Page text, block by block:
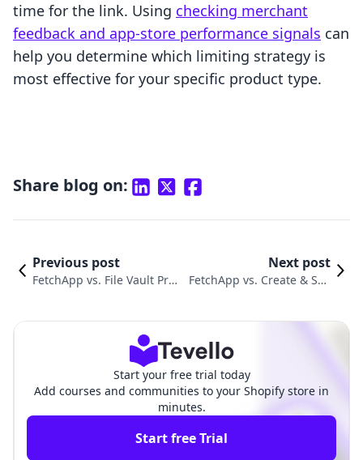
time for the link. Using checking merchant
feedback and app-store performance signals can
help you determine which limiting strategy is
most effective for your specific product type.
Share blog on:
Previous post
FetchApp vs. File Vault Pro:
Next post
FetchApp vs. Create & Sell
Start your free trial today
Add courses and communities to your Shopify store in
minutes.
Start free Trial